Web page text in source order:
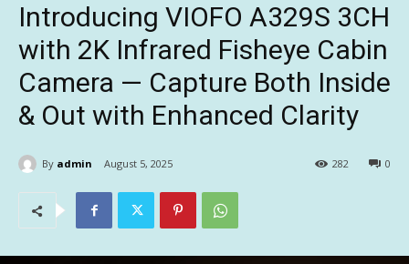
Introducing VIOFO A329S 3CH
with 2K Infrared Fisheye Cabin
Camera — Capture Both Inside
& Out with Enhanced Clarity
By admin August 5, 2025 0
282